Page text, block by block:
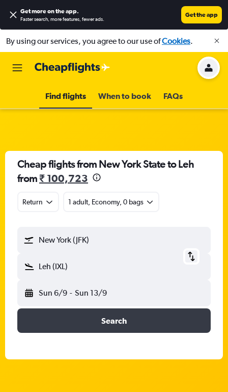
Get more on the app.
Faster search, more features, fewer ads.
Get the app
By using our services, you agree to our use ofCookies.
Find flights When to book FAQs
Cheap flights from New York State to Leh
from₹ 100,723
Return 1 adult, Economy, 0 bags
New York (JFK)
Leh (IXL)
Sun 6/9 - Sun 13/9
Search